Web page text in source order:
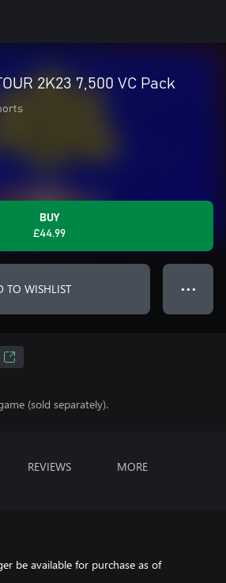
2K23 7,500 VC Pack
BUY
£44.99
TO WISHLIST ● ● ●
(sold separately).
REVIEWS MORE
be available for purchase as of